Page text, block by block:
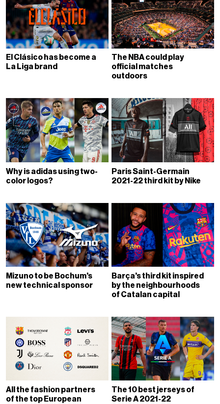
El Clásico has become a
La Liga brand
The NBA could play
official matches
outdoors
Why is adidas using two-
color logos?
Paris Saint-Germain
2021-22 third kit by Nike
Mizuno to be Bochum's
new technical sponsor
Barça's third kit inspired
by the neighbourhoods
of Catalan capital
All the fashion partners
of the top European
The 10 best jerseys of
Serie A 2021-22